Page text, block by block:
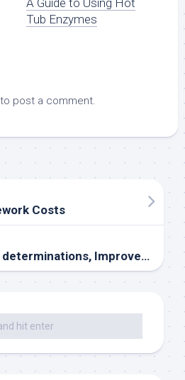
A Guide to Using Hot
Tub Enzymes
to post a comment.
Costs
Brokers, Value determinations, Improvement, Lease, Investing, Relocation, Flats, Homes, Condos, Values, Mortgages, Loans